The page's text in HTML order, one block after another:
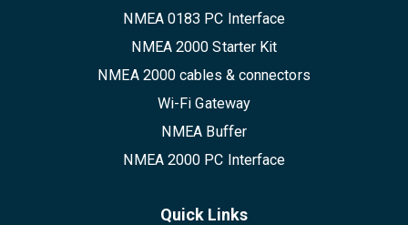
NMEA 0183 PC Interface
NMEA 2000 Starter Kit
NMEA 2000 cables & connectors
Wi-Fi Gateway
NMEA Buffer
NMEA 2000 PC Interface
Quick Links